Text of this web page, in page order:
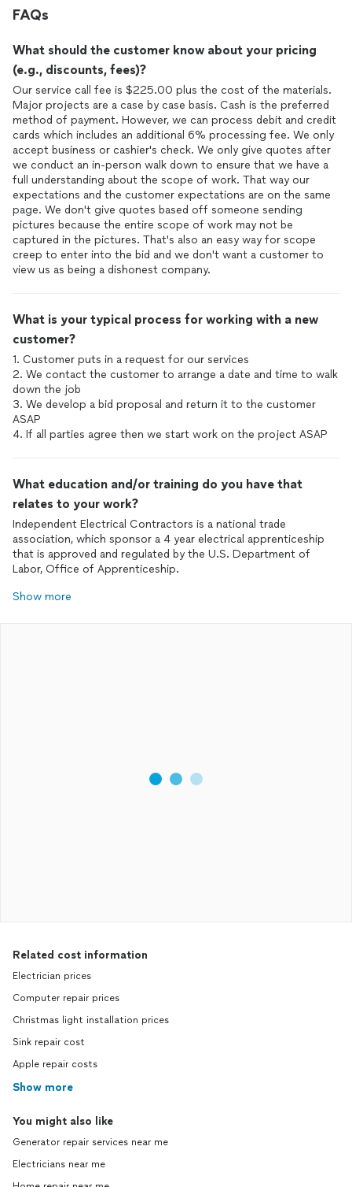
FAQs
What should the customer know about your pricing
(e.g., discounts, fees)?
Our service call fee is $225.00 plus the cost of the materials.
Major projects are a case by case basis. Cash is the preferred
method of payment. However, we can process debit and credit
cards which includes an additional 6% processing fee. We only
accept business or cashier's check. We only give quotes after
we conduct an in-person walk down to ensure that we have a
full understanding about the scope of work. That way our
expectations and the customer expectations are on the same
page. We don't give quotes based off someone sending
pictures because the entire scope of work may not be
captured in the pictures. That's also an easy way for scope
creep to enter into the bid and we don't want a customer to
view us as being a dishonest company.
What is your typical process for working with a new
customer?
1. Customer puts in a request for our services
2. We contact the customer to arrange a date and time to walk
down the job
3. We develop a bid proposal and return it to the customer
ASAP
What education and/or training do you have that
relates to your work?
Independent Electrical Contractors is a national trade
association, which sponsor a 4 year electrical apprenticeship
that is approved and regulated by the U.S. Department of
Labor, Office of Apprenticeship.
Show more
Related cost information
Electrician prices
Computer repair prices
Christmas light installation prices
Sink repair cost
Apple repair costs
Show more
You might also like
Generator repair services near me
Electricians near me